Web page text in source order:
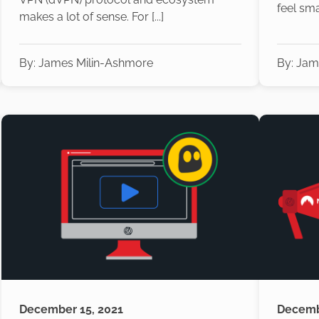
makes a lot of sense. For [...]
By: James Milin-Ashmore
feel
By:
December 15, 2021